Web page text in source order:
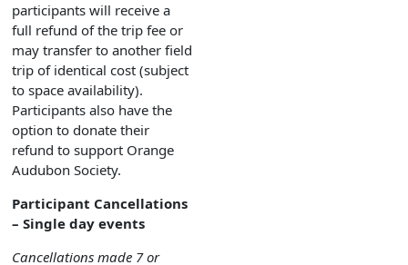
participants will receive a
full refund of the trip fee or
may transfer to another field
trip of identical cost (subject
to space availability).
Participants also have the
option to donate their
refund to support Orange
Audubon Society.
Participant Cancellations
– Single day events
Cancellations made 7 or